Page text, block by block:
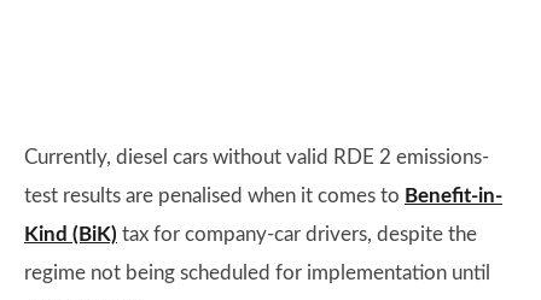
Currently, diesel cars without valid RDE 2 emissions-
test results are penalised when it comes to Benefit-in-
Kind (BiK) tax for company-car drivers, despite the
regime not being scheduled for implementation until